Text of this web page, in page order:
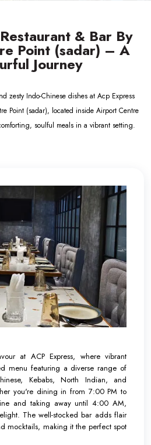
& Bar By
Point (sadar) – A
Journey
zesty Indo-Chinese dishes at Acp Express
Point (sadar), located inside Airport Centre
soulful meals in a vibrant setting.
at ACP Express, where vibrant
menu featuring a diverse range of
Kebabs, North Indian, and
you're dining in from 7:00 PM to
and taking away until 4:00 AM,
The well-stocked bar adds flair
mocktails, making it the perfect spot